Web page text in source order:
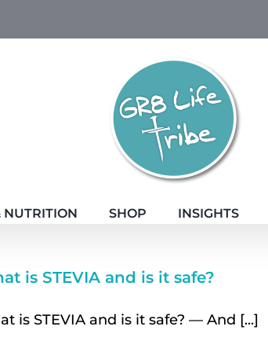
NUTRITION SHOP INSIGHTS
is STEVIA and is it safe?
is STEVIA and is it safe? — And [...]